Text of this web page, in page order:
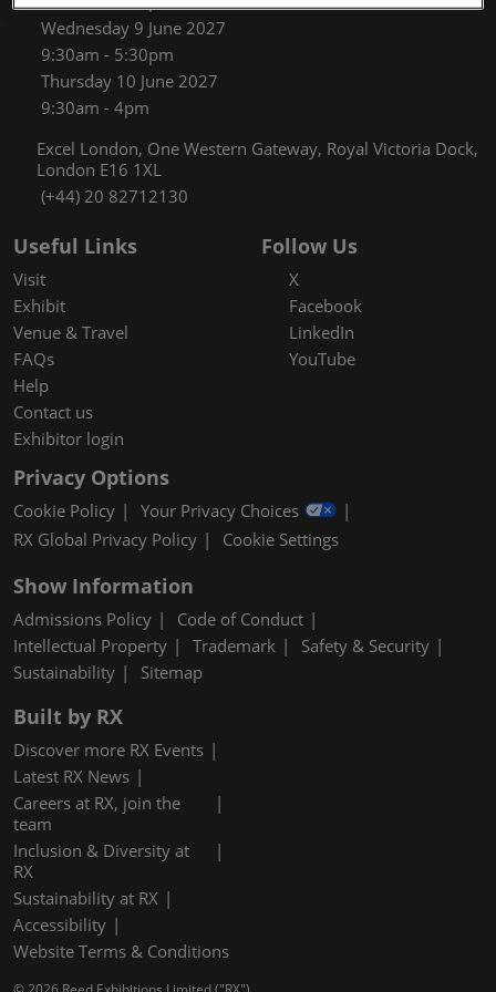
Wednesday 9 June 2027
9:30am - 5:30pm
Thursday 10 June 2027
9:30am - 4pm
Excel London, One Western Gateway, Royal Victoria Dock,
London E16 1XL
(+44) 20 82712130
Useful Links
Visit
Exhibit
Venue & Travel
FAQs
Help
Contact us
Exhibitor login
Follow Us
X
Facebook
LinkedIn
YouTube
Privacy Options
Cookie Policy
Your Privacy Choices
RX Global Privacy Policy
Cookie Settings
Show Information
Admissions Policy
Code of Conduct
Intellectual Property
Trademark
Safety & Security
Sustainability
Sitemap
Built by RX
Discover more RX Events
Latest RX News
Careers at RX, join the
team
Inclusion & Diversity at
RX
Sustainability at RX
Accessibility
Website Terms & Conditions